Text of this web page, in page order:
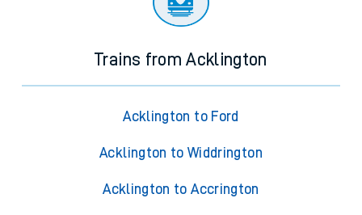
Trains from Acklington
Acklington to Ford
Acklington to Widdrington
Acklington to Accrington